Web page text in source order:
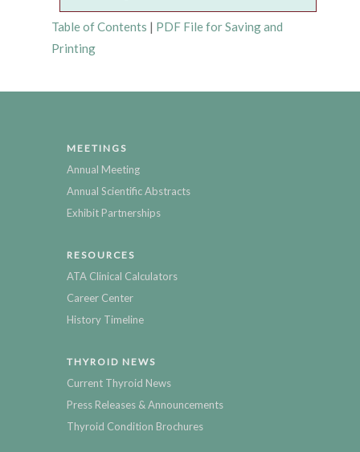
Table of Contents | PDF File for Saving and
Printing
MEETINGS
Annual Meeting
Annual Scientific Abstracts
Exhibit Partnerships
RESOURCES
ATA Clinical Calculators
Career Center
History Timeline
THYROID NEWS
Current Thyroid News
Press Releases & Announcements
Thyroid Condition Brochures